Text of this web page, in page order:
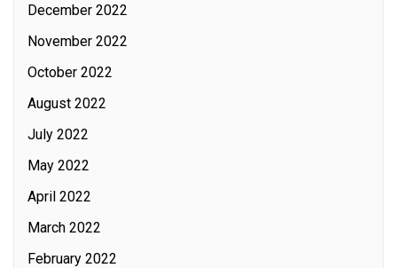
December 2022
November 2022
October 2022
August 2022
July 2022
May 2022
April 2022
March 2022
February 2022